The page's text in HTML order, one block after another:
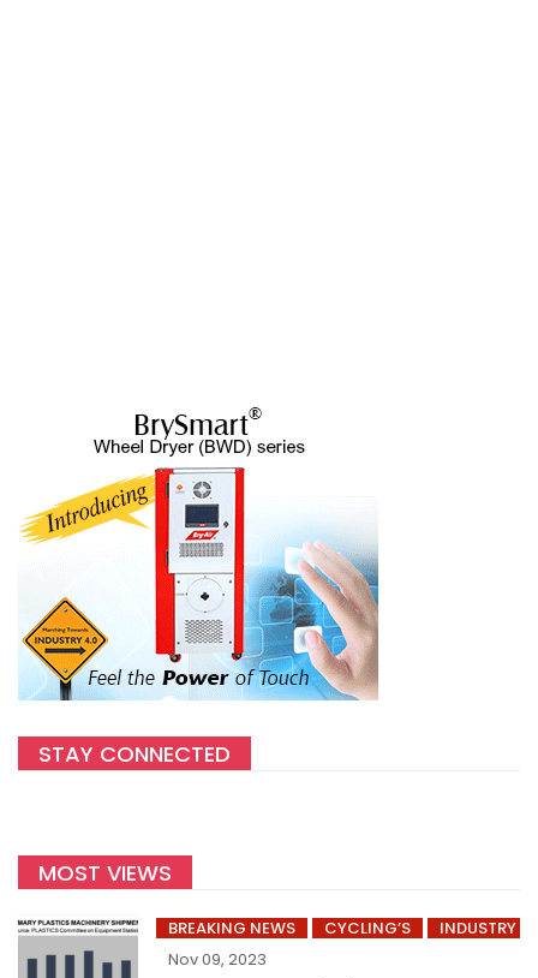
STAY CONNECTED
MOST VIEWS
BREAKING NEWS CYCLING’S
INDUSTRY
Nov 09, 2023